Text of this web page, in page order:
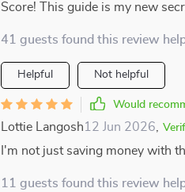
Score! This guide is my new
41 guests found this review
Helpful Not helpful
Would
Lottie Langosh12 Jun 2026
I'm not just saving money with
11 guests found this review